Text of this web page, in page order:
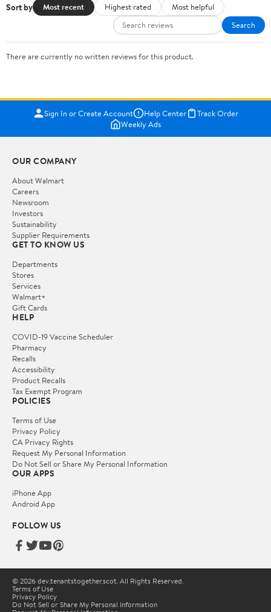
Sort by Most recent Highest rated
Most helpful
Search
There are currently no written reviews for this product.
Sign In or Create Account Help Center
Track Order
Weekly Ads
OUR COMPANY
About Walmart
Careers
Newsroom
Investors
Sustainability
Supplier Requirements
GET TO KNOW US
Departments
Stores
Services
Walmart+
Gift Cards
HELP
COVID-19 Vaccine Scheduler
Pharmacy
Recalls
Accessibility
Product Recalls
Tax Exempt Program
POLICIES
Terms of Use
Privacy Policy
CA Privacy Rights
Request My Personal Information
Do Not Sell or Share My Personal Information
OUR APPS
iPhone App
Android App
FOLLOW US
© 2026 dev.tenantstogether.scot. All Rights Reserved.
Terms of Use
Privacy Policy
Do Not Sell or Share My Personal Information